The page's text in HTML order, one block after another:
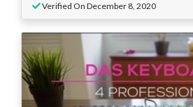
Verified On December 8, 2020